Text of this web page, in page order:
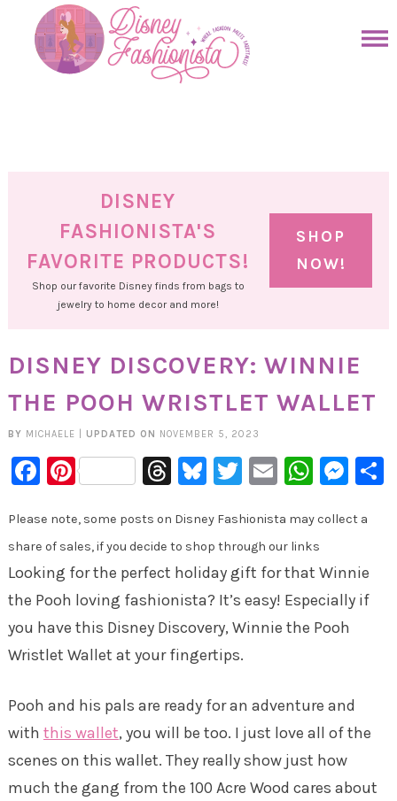
primary
DISNEY
FASHIONISTA'S
FAVORITE PRODUCTS!
Shop our favorite Disney finds from bags to
jewelry to home decor and more!
SHOP
NOW!
DISNEY DISCOVERY: WINNIE
THE POOH WRISTLET WALLET
BY MICHAELE UPDATED ON NOVEMBER 5, 2023
Facebook
PinterestThreads
Bluesky
Twitter
Email
Please note, some posts on Disney Fashionista may collect a
share of sales, if you decide to shop through our links
Looking for the perfect holiday gift for that Winnie
the Pooh loving fashionista? It’s easy! Especially if
you have this Disney Discovery, Winnie the Pooh
Wristlet Wallet at your fingertips.
Pooh and his pals are ready for an adventure and
with this wallet, you will be too. I just love all of the
scenes on this wallet. They really show just how
much the gang from the 100 Acre Wood cares about